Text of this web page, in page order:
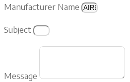
Manufacturer Name
Subject
Message